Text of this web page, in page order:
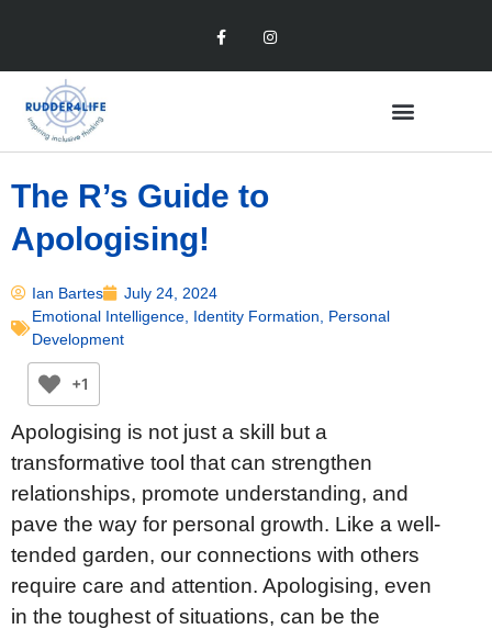
The R’s Guide to
Apologising!
Ian Bartes
July 24, 2024
Emotional Intelligence Identity Formation
Personal
Development
+1
Apologising is not just a skill but a
transformative tool that can strengthen
relationships, promote understanding, and
pave the way for personal growth. Like a well-
tended garden, our connections with others
require care and attention. Apologising, even
in the toughest of situations, can be the